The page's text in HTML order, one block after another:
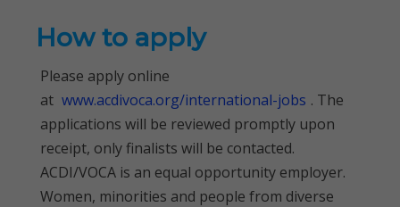
How to apply
Please apply online
at www.acdivoca.org/international-jobs . The
applications will be reviewed promptly upon
receipt, only finalists will be contacted.
ACDI/VOCA is an equal opportunity employer.
Women, minorities and people from diverse